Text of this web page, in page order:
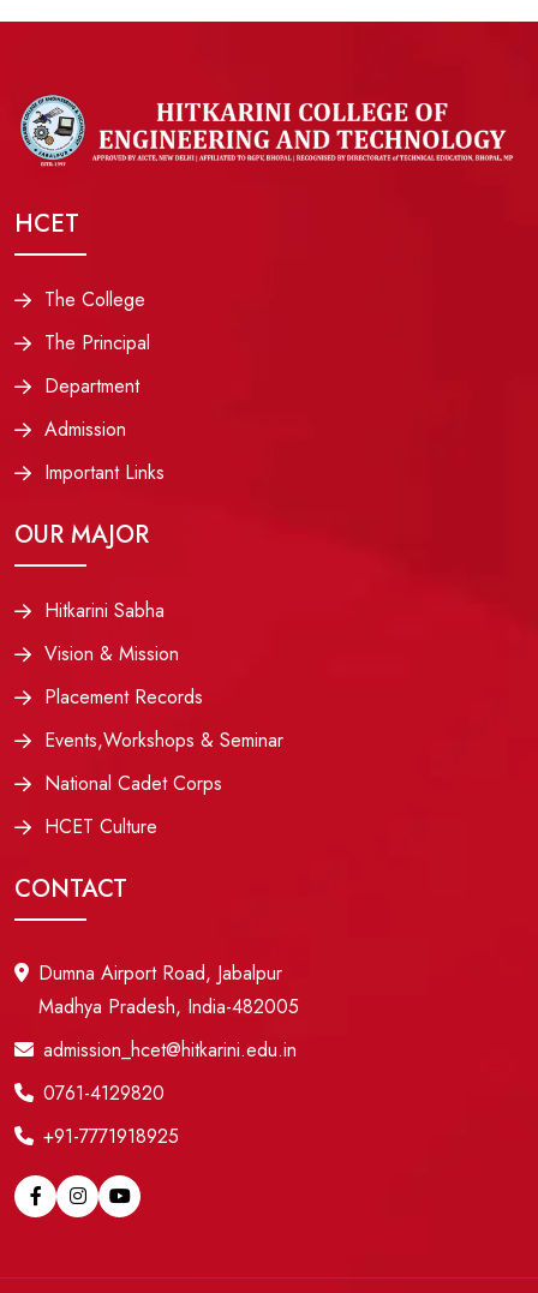
HCET
The College
The Principal
Department
Admission
Important Links
OUR MAJOR
Hitkarini Sabha
Vision & Mission
Placement Records
Events,Workshops & Seminar
National Cadet Corps
HCET Culture
CONTACT
Dumna Airport Road, Jabalpur
Madhya Pradesh, India-482005
admission_hcet@hitkarini.edu.in
0761-4129820
+91-7771918925